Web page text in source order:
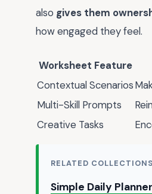
also gives them
how engaged they feel.
Worksheet Feature
Contextual Scenarios
Multi-Skill Prompts
Creative Tasks
RELATED COLLECTIONS
Simple Daily